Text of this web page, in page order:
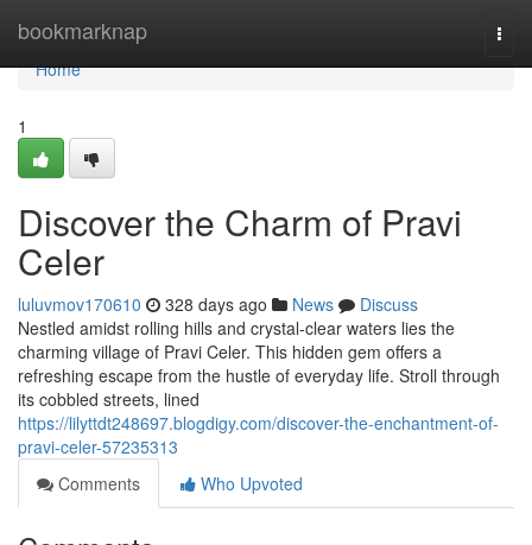
bookmarknap
Home
Home
1
Discover the Charm of Pravi
Celer
luluvmov170610 328 days ago News
Discuss
Nestled amidst rolling hills and crystal-clear waters lies the
charming village of Pravi Celer. This hidden gem offers a
refreshing escape from the hustle of everyday life. Stroll through
its cobbled streets, lined
https://lilyttdt248697.blogdigy.com/discover-the-enchantment-of-
pravi-celer-57235313
Comments
Who Upvoted